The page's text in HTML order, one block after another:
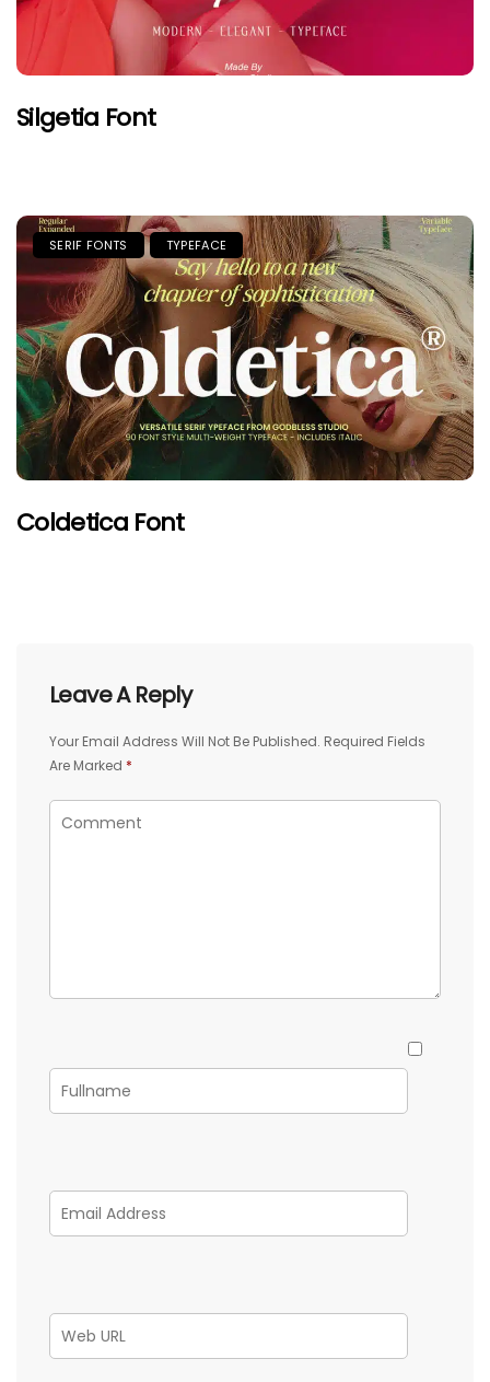
Silgetia Font
SERIF FONTS TYPEFACE
Coldetica Font
Leave A Reply
Your Email Address Will Not Be Published. Required Fields
Are Marked *